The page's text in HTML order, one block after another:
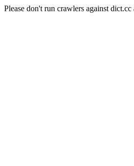
Please don't run crawlers against